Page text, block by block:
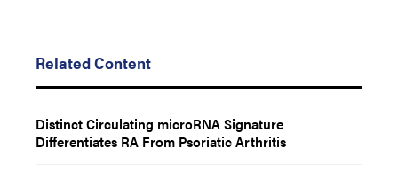
Related Content
Distinct Circulating microRNA Signature
Differentiates RA From Psoriatic Arthritis